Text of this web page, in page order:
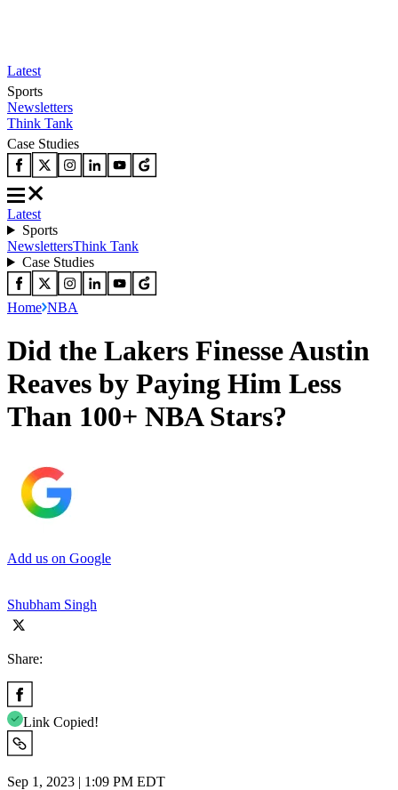
Latest
Sports
Newsletters
Think Tank
Case Studies
Latest
Sports
NewslettersThink Tank
Case Studies
Home NBA
Did the Lakers Finesse Austin
Reaves by Paying Him Less
Than 100+ NBA Stars?
Add us on Google
Shubham Singh
Share:
Link Copied!
Sep 1, 2023 | 1:09 PM EDT